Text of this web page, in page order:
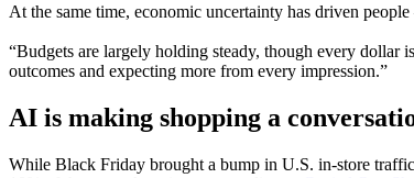
At the same time, economic uncertainty has driven
“Budgets are largely holding steady, though every dollar
outcomes and expecting more from every impression.”
AI is making shopping a
While Black Friday brought a bump in U.S. in-store